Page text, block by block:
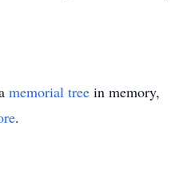
memorial tree in memory,
.